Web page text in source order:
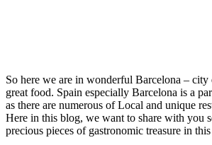
So here we are in wonderful Barcelona – city
great food. Spain especially Barcelona is a
as there are numerous of Local and unique
Here in this blog, we want to share with you
precious pieces of gastronomic treasure in